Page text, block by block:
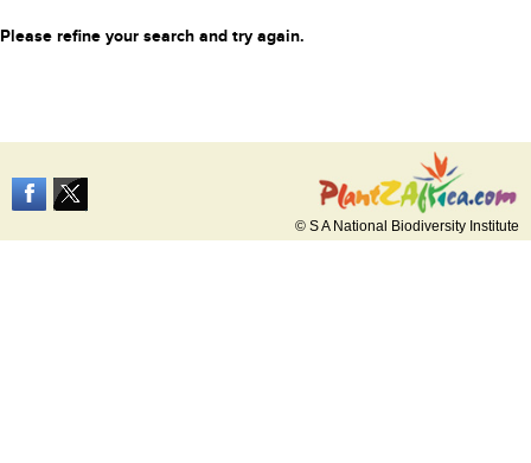
Please refine your search and try again.
© S A National Biodiversity Institute